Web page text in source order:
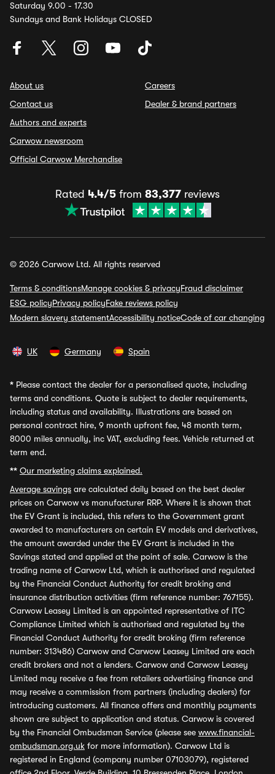
Saturday 9.00 - 17.30
Sundays and Bank Holidays CLOSED
About us
Contact us
Authors and experts
Carwow newsroom
Official Carwow Merchandise
Careers
Dealer & brand partners
Rated 4.4/5 from 83,377 reviews
© 2026 Carwow Ltd. All rights reserved
Terms & conditionsManage cookies & privacyFraud disclaimer
ESG policyPrivacy policyFake reviews policy
Modern slavery statementAccessibility noticeCode of car changing
UK Germany Spain
* Please contact the dealer for a personalised quote, including
terms and conditions. Quote is subject to dealer requirements,
including status and availability. Illustrations are based on
personal contract hire, 9 month upfront fee, 48 month term,
8000 miles annually, inc VAT, excluding fees. Vehicle returned at
term end.
** Our marketing claims explained.
Average savings are calculated daily based on the best dealer
prices on Carwow vs manufacturer RRP. Where it is shown that
the EV Grant is included, this refers to the Government grant
awarded to manufacturers on certain EV models and derivatives,
the amount awarded under the EV Grant is included in the
Savings stated and applied at the point of sale. Carwow is the
trading name of Carwow Ltd, which is authorised and regulated
by the Financial Conduct Authority for credit broking and
insurance distribution activities (firm reference number: 767155).
Carwow Leasey Limited is an appointed representative of ITC
Compliance Limited which is authorised and regulated by the
Financial Conduct Authority for credit broking (firm reference
number: 313486) Carwow and Carwow Leasey Limited are each
credit brokers and not a lenders. Carwow and Carwow Leasey
Limited may receive a fee from retailers advertising finance and
may receive a commission from partners (including dealers) for
introducing customers. All finance offers and monthly payments
shown are subject to application and status. Carwow is covered
by the Financial Ombudsman Service (please see www.financial-
ombudsman.org.uk for more information). Carwow Ltd is
registered in England (company number 07103079), registered